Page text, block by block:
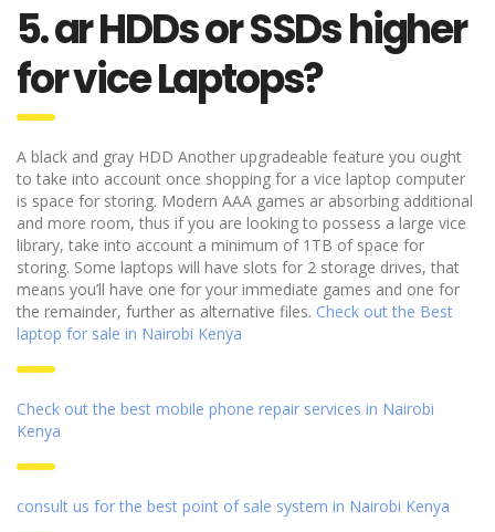
5. ar HDDs or SSDs higher
for vice Laptops?
A black and gray HDD Another upgradeable feature you ought
to take into account once shopping for a vice laptop computer
is space for storing. Modern AAA games ar absorbing additional
and more room, thus if you are looking to possess a large vice
library, take into account a minimum of 1TB of space for
storing. Some laptops will have slots for 2 storage drives, that
means you’ll have one for your immediate games and one for
the remainder, further as alternative files. Check out the Best
laptop for sale in Nairobi Kenya
Check out the best mobile phone repair services in Nairobi
Kenya
consult us for the best point of sale system in Nairobi Kenya